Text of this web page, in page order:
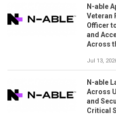
N-able
Veteran
Officer
and
Across
Jul 13,
N-able
Across
and
Critical